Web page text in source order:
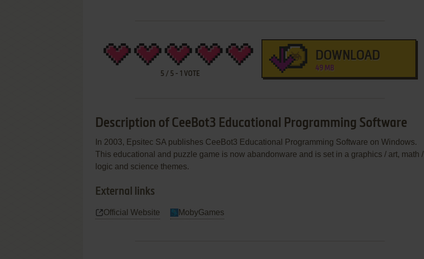
5 / 5 - 1 VOTE
DOWNLOAD
49 MB
Description of CeeBot3 Educational Programming Software
In 2003, Epsitec SA publishes CeeBot3 Educational Programming Software on Windows.
This educational and puzzle game is now abandonware and is set in a graphics / art, math /
logic and science themes.
External links
Official Website MobyGames